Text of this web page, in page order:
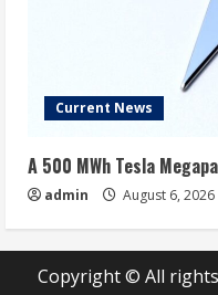
Current News
A 500 MWh Tesla
admin August 6, 2026
Copyright © All